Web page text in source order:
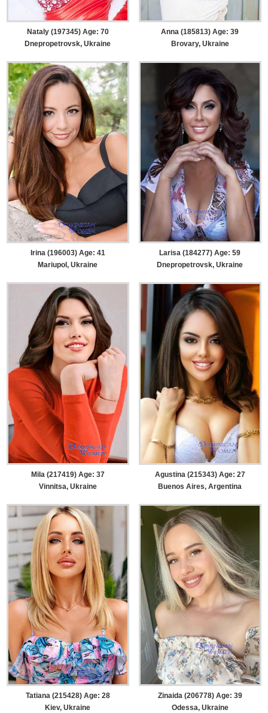
Nataly (197345) Age: 70
Dnepropetrovsk, Ukraine
Anna (185813) Age: 39
Brovary, Ukraine
Irina (196003) Age: 41
Mariupol, Ukraine
Larisa (184277) Age: 59
Dnepropetrovsk, Ukraine
Mila (217419) Age: 37
Vinnitsa, Ukraine
Agustina (215343) Age: 27
Buenos Aires, Argentina
Tatiana (215428) Age: 28
Kiev, Ukraine
Zinaida (206778) Age: 39
Odessa, Ukraine